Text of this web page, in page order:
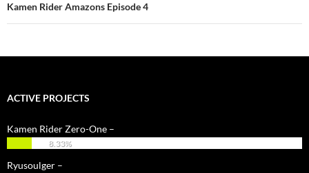
Kamen Rider Amazons Episode 4
ACTIVE PROJECTS
Kamen Rider Zero-One –
8.33%
Ryusoulger –